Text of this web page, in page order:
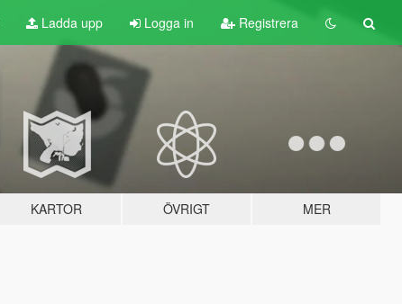
Ladda upp Logga in Registrera
KARTOR ÖVRIGT MER